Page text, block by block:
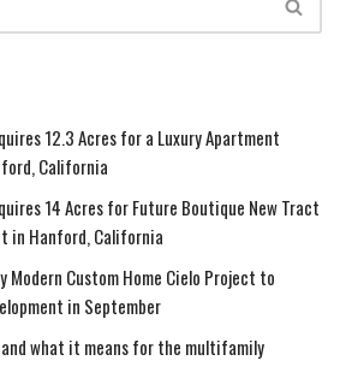
12.3 Acres for a Luxury Apartment
California
14 Acres for Future Boutique New Tract
in Hanford, California
Modern Custom Home Cielo Project to
in September
what it means for the multifamily